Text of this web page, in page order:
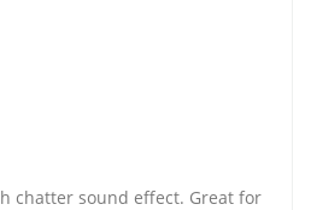
chatter sound effect. Great for